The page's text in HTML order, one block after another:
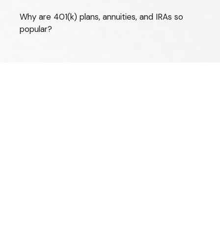
Why are 401(k) plans, annuities, and IRAs so
popular?